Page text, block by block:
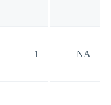
1 NA